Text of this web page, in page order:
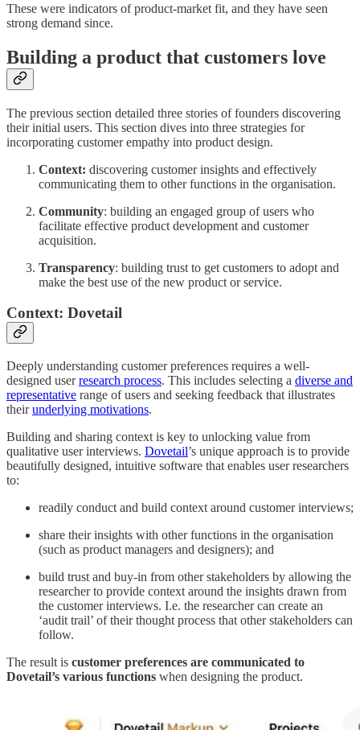
These were indicators of product-market fit, and they have seen
strong demand since.
Building a product that customers love
The previous section detailed three stories of founders discovering
their initial users. This section dives into three strategies for
incorporating customer empathy into product design.
Context: discovering customer insights and effectively
communicating them to other functions in the organisation.
Community: building an engaged group of users who
facilitate effective product development and customer
acquisition.
Transparency: building trust to get customers to adopt and
make the best use of the new product or service.
Context: Dovetail
Deeply understanding customer preferences requires a well-
designed userresearch process. This includes selecting a diverse and
representative range of users and seeking feedback that illustrates
theirunderlying motivations.
Building and sharing context is key to unlocking value from
qualitative user interviews. Dovetail’s unique approach is to provide
beautifully designed, intuitive software that enables user researchers
to:
readily conduct and build context around customer interviews;
share their insights with other functions in the organisation
(such as product managers and designers); and
build trust and buy-in from other stakeholders by allowing the
researcher to provide context around the insights drawn from
the customer interviews. I.e. the researcher can create an
‘audit trail’ of their thought process that other stakeholders can
follow.
The result is customer preferences are communicated to
Dovetail’s various functions when designing the product.